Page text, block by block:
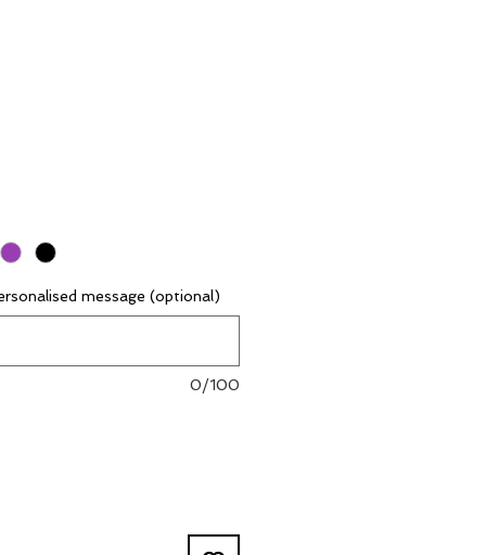
message (optional)
0/100